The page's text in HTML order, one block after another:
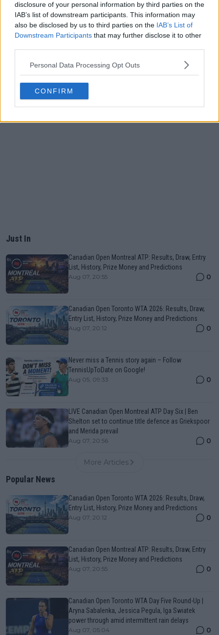
disclosure of your personal information by third parties on the
IAB’s list of downstream participants. This information may
also be disclosed by us to third parties on the IAB’s List of
Downstream Participants that may further disclose it to other
Personal Data Processing Opt Outs
CONFIRM
Just In
Canadian Open Montreal ATP: Results, Draw, Entry
List, History, Prize Money and Predictions
Aug 07, 20:55 0
Canadian Open Toronto WTA 2026: Results, Draw,
Entry List, History, Prize Money and Predictions
Aug 07, 20:12 0
Never miss a Tennis story again – Follow
TennisUpToDate on Google!
Aug 05, 09:33 0
LIVE Canadian Open Montreal ATP Day Six | Ben
Shelton set to continue title defence as Griekspoor
and Merida prevail
Aug 07, 20:56 0
More Articles
Popular News
Canadian Open Toronto WTA 2026: Results, Draw,
Entry List, History, Prize Money and Predictions
Aug 07, 20:12 0
Canadian Open Montreal ATP: Results, Draw, Entry
List, History, Prize Money and Predictions
Aug 07, 20:55 0
Canadian Open Toronto WTA Day Five Round-Up |
Aryna Sabalenka, Jessica Pegula, Iga Swiatek
power through amid intermittent rain delays
Aug 07, 05:04 0